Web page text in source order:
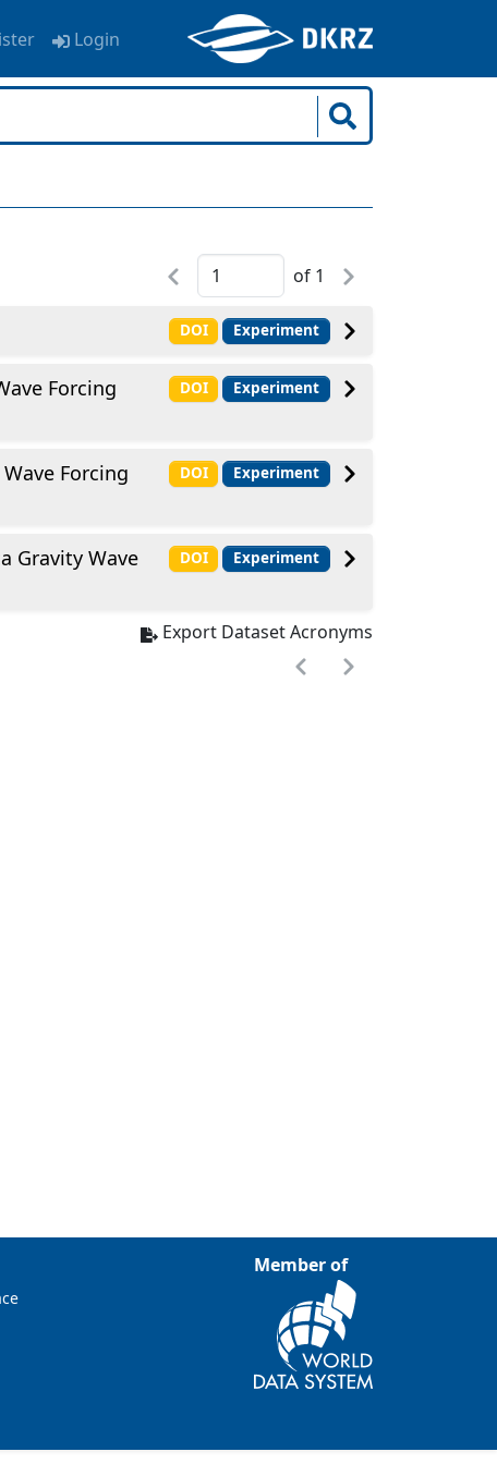
Login
of 1
DOI Experiment
Forcing
DOI Experiment
Forcing
DOI Experiment
Gravity Wave
DOI Experiment
Export Dataset Acronyms
Member of